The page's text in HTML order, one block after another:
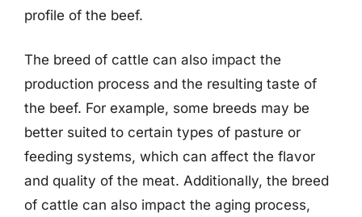
profile of the beef.
The breed of cattle can also impact the
production process and the resulting taste of
the beef. For example, some breeds may be
better suited to certain types of pasture or
feeding systems, which can affect the flavor
and quality of the meat. Additionally, the breed
of cattle can also impact the aging process,